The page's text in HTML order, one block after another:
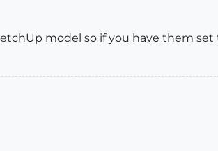
model so if you have them